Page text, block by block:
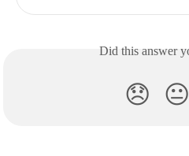
Did this answer
😞 😐